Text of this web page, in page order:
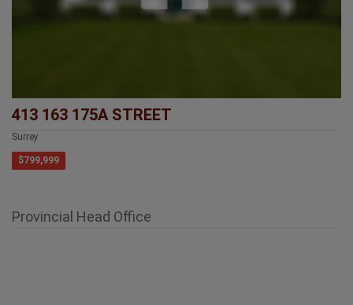
413 163 175A STREET
Surrey
$799,999
Provincial Head Office